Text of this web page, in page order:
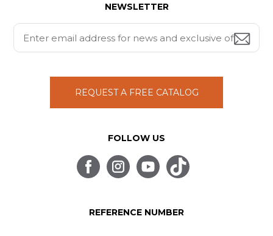
NEWSLETTER
REQUEST A FREE CATALOG
FOLLOW US
REFERENCE NUMBER